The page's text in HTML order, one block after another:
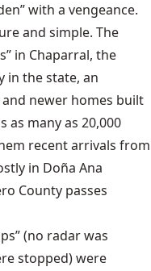
with a vengeance.
and simple. The
in Chaparral, the
in the state, an
newer homes built
as many as 20,000
recent arrivals from
in Doña Ana
County passes
(no radar was
stopped) were